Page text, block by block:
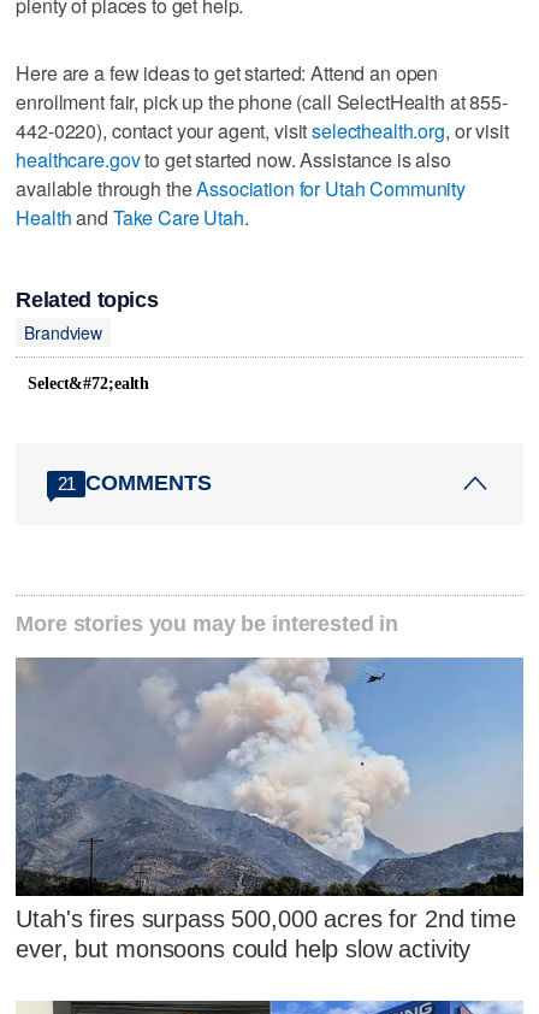
plenty of places to get help.
Here are a few ideas to get started: Attend an open
enrollment fair, pick up the phone (call SelectHealth at 855-
442-0220), contact your agent, visitselecthealth.org, or visit
healthcare.govto get started now. Assistance is also
available through theAssociation for Utah Community
Healthand Take Care Utah.
Related topics
Brandview
Select&#72;ealth
21 COMMENTS
More stories you may be interested in
Utah's fires surpass 500,000 acres for 2nd time
ever, but monsoons could help slow activity